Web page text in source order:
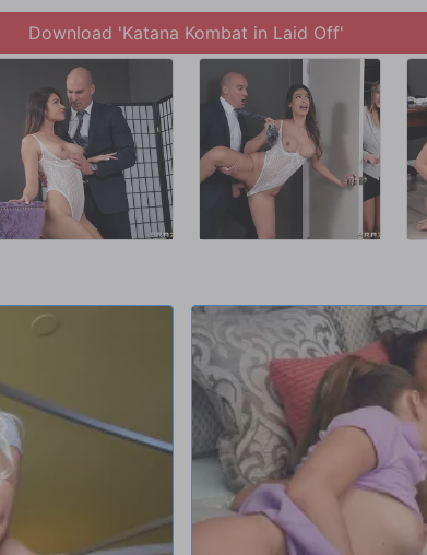
Download 'Katana Kombat in Laid Off'